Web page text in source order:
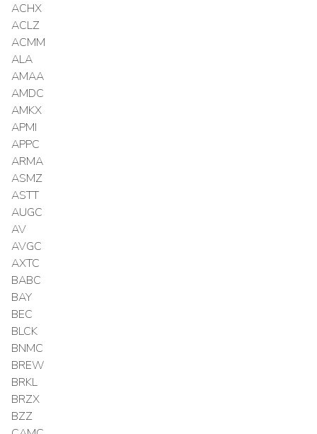
ACHX
ACLZ
ACMM
ALA
AMAA
AMDC
AMKX
APMI
APPC
ARMA
ASMZ
ASTT
AUGC
AV
AVGC
AXTC
BABC
BAY
BEC
BLCK
BNMC
BREW
BRKL
BRZX
BZZ